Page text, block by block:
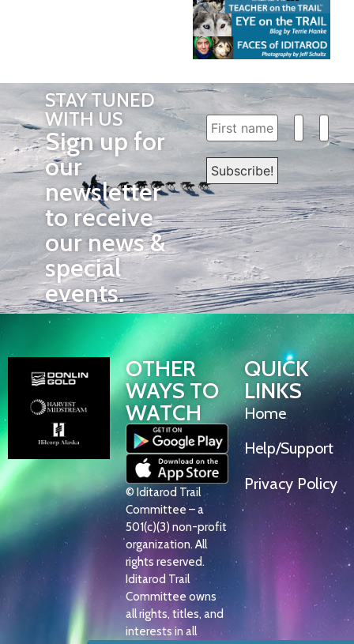
STAY TUNED
WITH US
Sign up for
our
newsletter
to receive
our news &
special
events.
OTHER
WAYS TO
WATCH
© Iditarod Trail
Committee – a
501(c)(3) non-profit
organization. All
rights reserved.
Iditarod Trail
Committee owns
all rights, titles, and
interests in all
QUICK
LINKS
Home
Help/Support
Privacy Policy